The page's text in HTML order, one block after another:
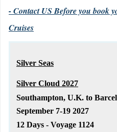
- Contact US Before you book
Cruises
Silver Seas
Silver Cloud 2027
Southampton, U.K. to
September 7-19 2027
12 Days - Voyage 1124